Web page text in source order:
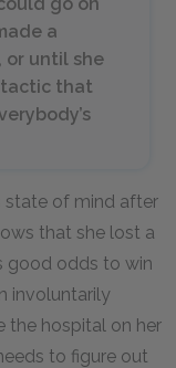
a
or until she
tactic that
state of mind after
that she lost a
good odds to win
involuntarily
the hospital on her
to figure out